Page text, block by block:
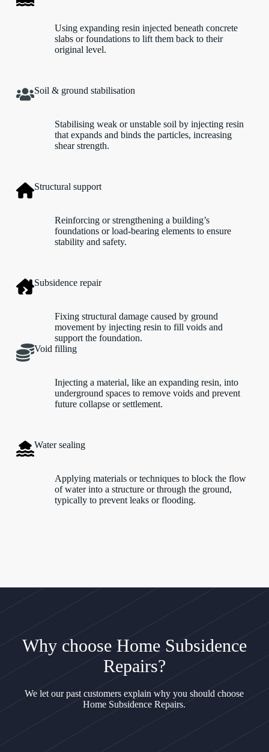
Using expanding resin injected beneath concrete
slabs or foundations to lift them back to their
original level.
Soil & ground stabilisation
Stabilising weak or unstable soil by injecting resin
that expands and binds the particles, increasing
shear strength.
Structural support
Reinforcing or strengthening a building’s
foundations or load-bearing elements to ensure
stability and safety.
Subsidence repair
Fixing structural damage caused by ground
movement by injecting resin to fill voids and
support the foundation.
Void filling
Injecting a material, like an expanding resin, into
underground spaces to remove voids and prevent
future collapse or settlement.
Water sealing
Applying materials or techniques to block the flow
of water into a structure or through the ground,
typically to prevent leaks or flooding.
Why choose Home Subsidence
Repairs?
We let our past customers explain why you should choose
Home Subsidence Repairs.